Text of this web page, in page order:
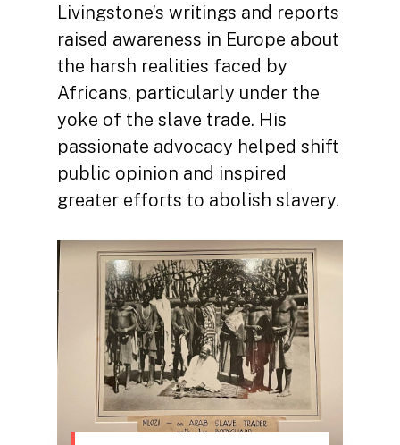
Livingstone’s writings and reports
raised awareness in Europe about
the harsh realities faced by
Africans, particularly under the
yoke of the slave trade. His
passionate advocacy helped shift
public opinion and inspired
greater efforts to abolish slavery.